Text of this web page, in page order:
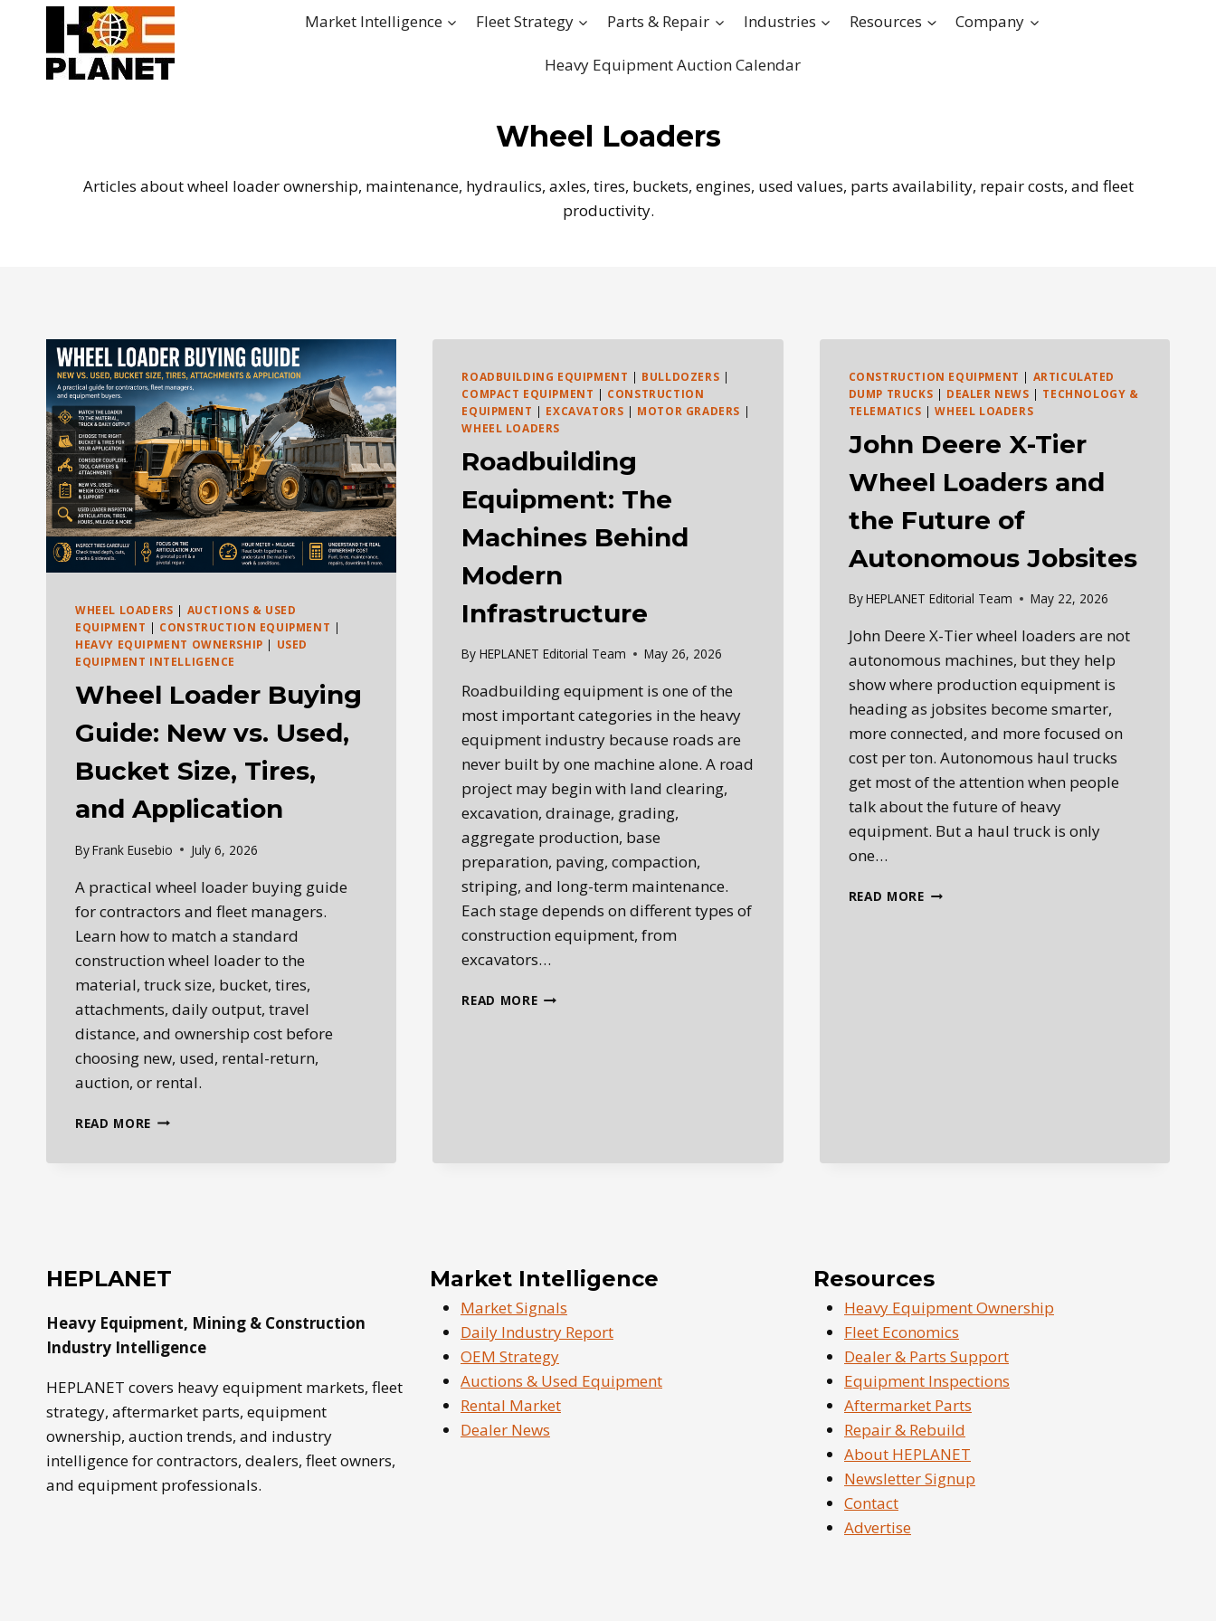
content
Market Intelligence Fleet Strategy Parts & Repair Industries Resources Company
Heavy Equipment Auction Calendar
Wheel Loaders
Articles about wheel loader ownership, maintenance, hydraulics, axles, tires, buckets, engines, used values, parts availability, repair costs, and fleet
productivity.
WHEEL LOADERS | AUCTIONS & USED
EQUIPMENT | CONSTRUCTION EQUIPMENT |
HEAVY EQUIPMENT OWNERSHIP | USED
EQUIPMENT INTELLIGENCE
Wheel Loader Buying
Guide: New vs. Used,
Bucket Size, Tires,
and Application
ByFrank Eusebio July 6, 2026
A practical wheel loader buying guide
for contractors and fleet managers.
Learn how to match a standard
construction wheel loader to the
material, truck size, bucket, tires,
attachments, daily output, travel
distance, and ownership cost before
choosing new, used, rental-return,
auction, or rental.
READ MORE WHEEL
SIZE,
TIRES,
APPLICATION
ROADBUILDING EQUIPMENT | BULLDOZERS |
COMPACT EQUIPMENT | CONSTRUCTION
EQUIPMENT | EXCAVATORS | MOTOR GRADERS |
WHEEL LOADERS
Roadbuilding
Equipment: The
Machines Behind
Modern
Infrastructure
By HEPLANET Editorial Team May 26, 2026
Roadbuilding equipment is one of the
most important categories in the heavy
equipment industry because roads are
never built by one machine alone. A road
project may begin with land clearing,
excavation, drainage, grading,
aggregate production, base
preparation, paving, compaction,
striping, and long-term maintenance.
Each stage depends on different types of
construction equipment, from
excavators…
READ MOREROADBUILDING
CONSTRUCTION EQUIPMENT | ARTICULATED
DUMP TRUCKS | DEALER NEWS | TECHNOLOGY &
TELEMATICS |WHEEL LOADERS
John Deere X-Tier
Wheel Loaders and
the Future of
Autonomous Jobsites
ByHEPLANET Editorial Team May 22, 2026
John Deere X-Tier wheel loaders are not
autonomous machines, but they help
show where production equipment is
heading as jobsites become smarter,
more connected, and more focused on
cost per ton. Autonomous haul trucks
get most of the attention when people
talk about the future of heavy
equipment. But a haul truck is only
one…
READ MOREJOHN
HEPLANET
Heavy Equipment, Mining & Construction
Industry Intelligence
HEPLANET covers heavy equipment markets, fleet
strategy, aftermarket parts, equipment
ownership, auction trends, and industry
intelligence for contractors, dealers, fleet owners,
and equipment professionals.
Market Intelligence
Market Signals
Daily Industry Report
OEM Strategy
Auctions & Used Equipment
Rental Market
Dealer News
Resources
Heavy Equipment Ownership
Fleet Economics
Dealer & Parts Support
Equipment Inspections
Aftermarket Parts
Repair & Rebuild
About HEPLANET
Newsletter Signup
Contact
Advertise